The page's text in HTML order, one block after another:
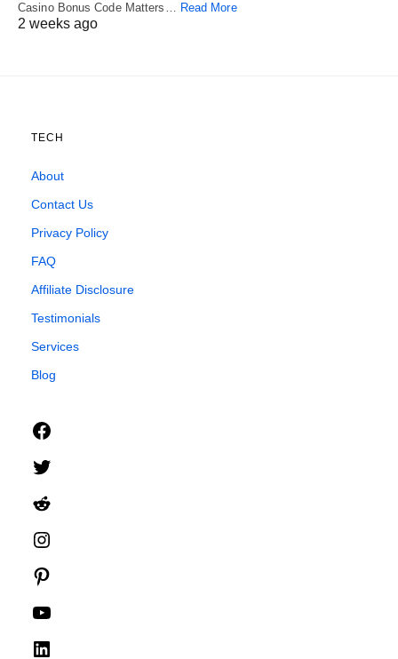
Casino Bonus Code Matters… Read More
2 weeks ago
TECH
About
Contact Us
Privacy Policy
FAQ
Affiliate Disclosure
Testimonials
Services
Blog